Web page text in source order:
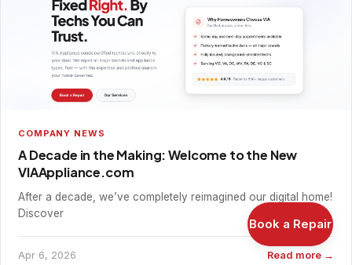
COMPANY NEWS
A Decade in the Making: Welcome to the New
VIAAppliance.com
After a decade, we’ve completely reimagined our digital home!
Discover
Apr 6, 2026 Read more →
Book a Repair